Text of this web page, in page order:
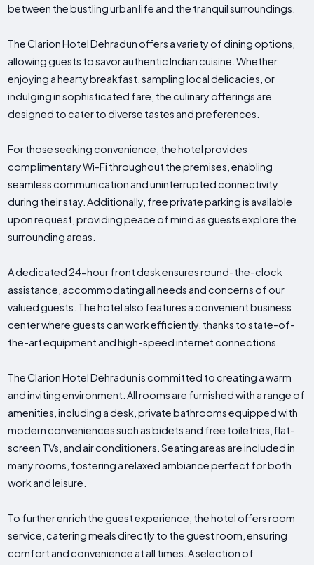
between the bustling urban life and the tranquil surroundings.
The Clarion Hotel Dehradun offers a variety of dining options,
allowing guests to savor authentic Indian cuisine. Whether
enjoying a hearty breakfast, sampling local delicacies, or
indulging in sophisticated fare, the culinary offerings are
designed to cater to diverse tastes and preferences.
For those seeking convenience, the hotel provides
complimentary Wi-Fi throughout the premises, enabling
seamless communication and uninterrupted connectivity
during their stay. Additionally, free private parking is available
upon request, providing peace of mind as guests explore the
surrounding areas.
A dedicated 24-hour front desk ensures round-the-clock
assistance, accommodating all needs and concerns of our
valued guests. The hotel also features a convenient business
center where guests can work efficiently, thanks to state-of-
the-art equipment and high-speed internet connections.
The Clarion Hotel Dehradun is committed to creating a warm
and inviting environment. All rooms are furnished with a range of
amenities, including a desk, private bathrooms equipped with
modern conveniences such as bidets and free toiletries, flat-
screen TVs, and air conditioners. Seating areas are included in
many rooms, fostering a relaxed ambiance perfect for both
work and leisure.
To further enrich the guest experience, the hotel offers room
service, catering meals directly to the guest room, ensuring
comfort and convenience at all times. A selection of